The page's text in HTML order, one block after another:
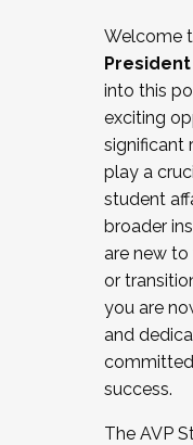
Working and
relations/
Collaborating
Navigating
New laws
Mental
...And much more.
JOIN A
the Fall 2025
cohort and/or
Facilitator
December 5,
Welcome
President
into this
exciting
significant
play a
student
broader
are new
or
you are
and
success.
The AVP